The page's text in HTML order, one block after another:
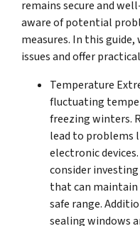
remains secure and
aware of potential
measures. In this
issues and offer
Temperature
fluctuating
freezing winters.
lead to problems
electronic
consider
that can
safe range.
sealing windows